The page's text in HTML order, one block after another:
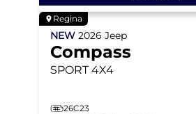
Regina
NEW 2026 Jeep
Compass
SPORT 4X4
26C23